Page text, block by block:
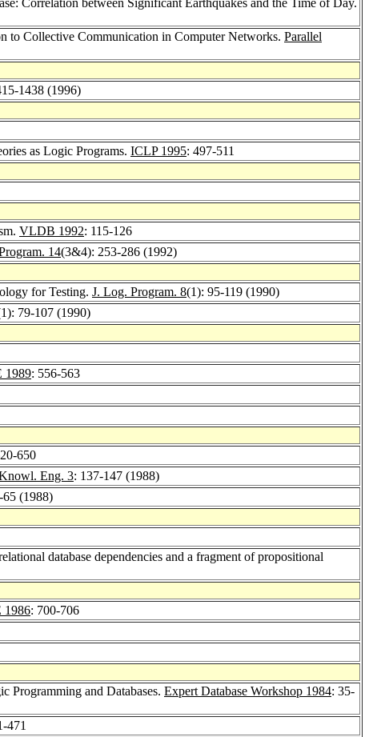
to Collective Communication in Computer Networks. Parallel
1438 (1996)
as Logic Programs. ICLP 1995: 497-511
VLDB 1992: 115-126
14(3&4): 253-286 (1992)
for Testing. J. Log. Program. 8(1): 95-119 (1990)
79-107 (1990)
1989: 556-563
650
Eng. 3: 137-147 (1988)
(1988)
database dependencies and a fragment of propositional
1986: 700-706
Programming and Databases. Expert Database Workshop 1984: 35-
471